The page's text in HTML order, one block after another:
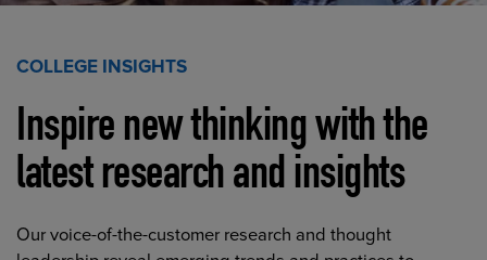
COLLEGE INSIGHTS
Inspire new thinking with the
latest research and insights
Our voice-of-the-customer research and thought